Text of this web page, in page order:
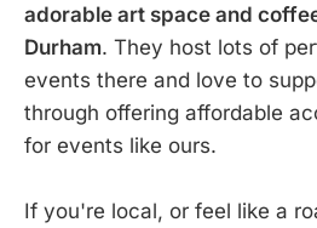
adorable art space and
Durham. They host lots of
events there and love to
through offering affordable
for events like ours.
If you're local, or feel like a